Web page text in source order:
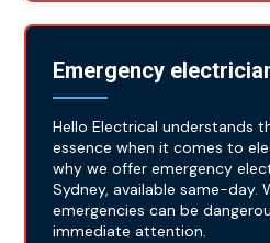
Emergency
Hello Electrical understands
essence when it comes to
why we offer emergency
Sydney, available same-day.
emergencies can be
immediate attention.